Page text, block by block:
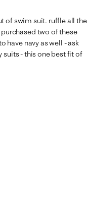
of swim suit. ruffle all the
two of these
have navy as well - ask
suits - this one best fit of